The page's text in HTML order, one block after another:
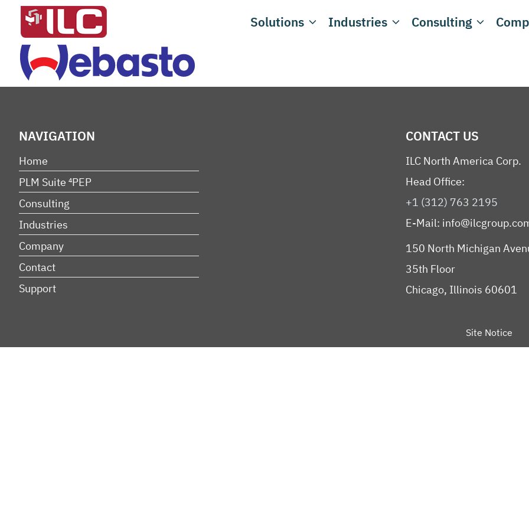
Skip
content
Solutions Industries Consulting
NAVIGATION
Home
PLM Suite ⁴PEP
Consulting
Industries
Company
Contact
Support
CONTACT US
ILC North America Corp.
Head Office:
+1 (312) 763 2195
E-Mail:
150 North Michigan
35th Floor
Chicago, Illinois 60601
Site Notice